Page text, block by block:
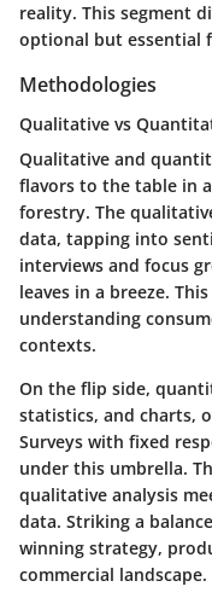
reality. This segment
optional but essential
Methodologies
Qualitative vs
Qualitative and
flavors to the table in
forestry. The
data, tapping into
interviews and focus
leaves in a breeze.
understanding
contexts.
On the flip side,
statistics, and charts,
Surveys with fixed
under this umbrella.
qualitative analysis
data. Striking a
winning strategy,
commercial landscape.